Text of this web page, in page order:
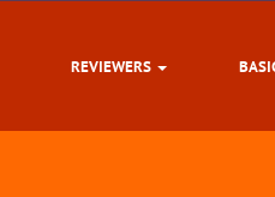
REVIEWERS